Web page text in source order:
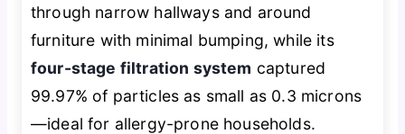
through narrow hallways and around
furniture with minimal bumping, while its
four-stage filtration system captured
99.97% of particles as small as 0.3 microns
—ideal for allergy-prone households.